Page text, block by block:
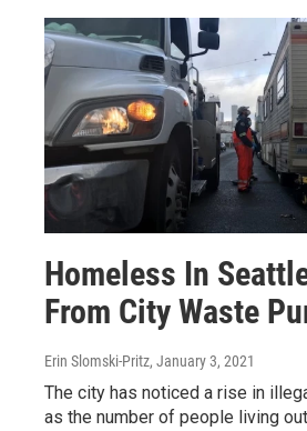
Homeless In
From City Waste
Erin Slomski-Pritz, January 3, 2021
The city has noticed a rise in
as the number of people living